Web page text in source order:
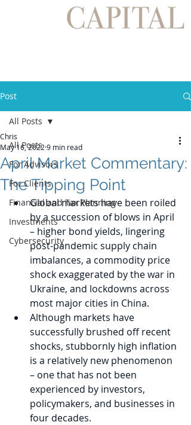
Post
All Posts
For Advisors
For Clients
Financial and Tax Planning
Investments
Cybersecurity
All Posts
April Market Commentary:
The Tipping Point
Chris
May 16, 2022 9 min read
Global markets have been roiled
by a succession of blows in April
– higher bond yields, lingering
post-pandemic supply chain
imbalances, a commodity price
shock exaggerated by the war in
Ukraine, and lockdowns across
most major cities in China.
Although markets have
successfully brushed off recent
shocks, stubbornly high inflation
is a relatively new phenomenon
– one that has not been
experienced by investors,
policymakers, and businesses in
four decades.